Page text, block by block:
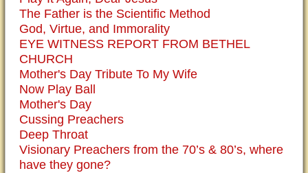
The Father is the Scientific Method
God, Virtue, and Immorality
EYE WITNESS REPORT FROM BETHEL
CHURCH
Mother's Day Tribute To My Wife
Now Play Ball
Mother's Day
Cussing Preachers
Deep Throat
Visionary Preachers from the 70’s & 80’s, where
have they gone?